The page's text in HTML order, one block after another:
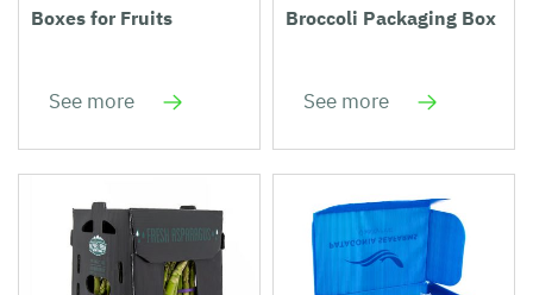
Boxes for Fruits
See more
Broccoli Packaging Box
See more